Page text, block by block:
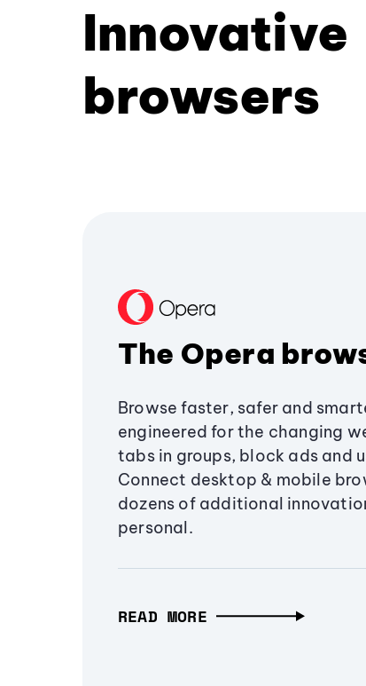
Innovative
browsers
The Opera
Browse faster, safer and
engineered for the changing
tabs in groups, block ads and
Connect desktop & mobile
dozens of additional
personal.
READ MORE